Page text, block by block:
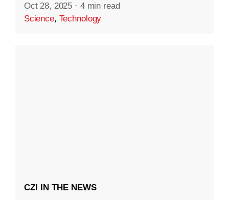
Oct 28, 2025 · 4 min read
Science, Technology
CZI IN THE NEWS